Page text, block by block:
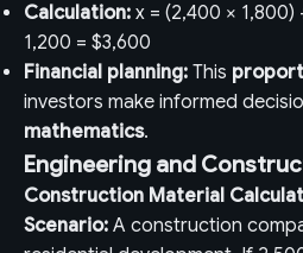
Calculation: x = (2,400 × 1,800)
1,200 = $3,600
Financial planning: This
investors make informed
mathematics.
Engineering and
Construction Material
Scenario: A construction